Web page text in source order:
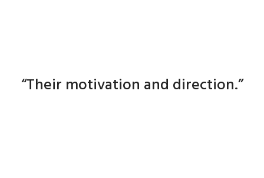
“Their motivation and direction.”